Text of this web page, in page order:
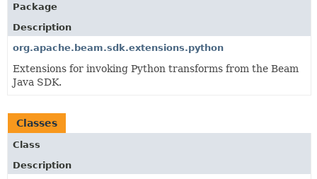
Package
Description
org.apache.beam.sdk.extensions.python
Extensions for invoking Python transforms from the Beam
Java SDK.
Classes
Class
Description